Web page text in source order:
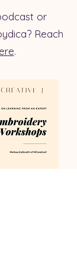
or
Reach
.